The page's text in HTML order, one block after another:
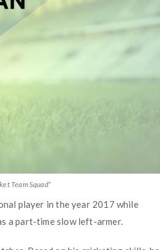
Team Squad*
player in the year 2017 while
a part-time slow left-armer.